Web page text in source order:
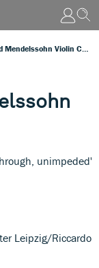
unimpeded'
Leipzig/Riccardo